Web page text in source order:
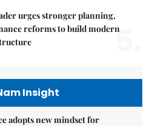
urges stronger planning,
reforms to build modern
5.
Insight
adopts new mindset for